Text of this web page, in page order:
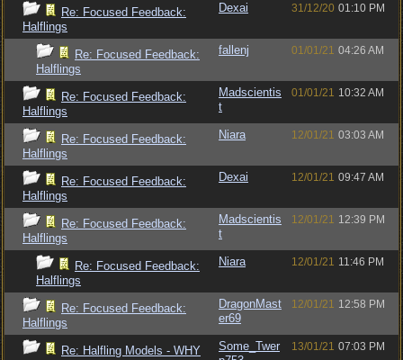
Re: Focused Feedback:
Halflings
Dexai 31/12/20 01:10 PM
Re: Focused Feedback:
Halflings
fallenj 01/01/21 04:26 AM
Re: Focused Feedback:
Halflings
Madscientis
t
01/01/21 10:32 AM
Re: Focused Feedback:
Halflings
Niara 12/01/21 03:03 AM
Re: Focused Feedback:
Halflings
Dexai 12/01/21 09:47 AM
Re: Focused Feedback:
Halflings
Madscientis
t
12/01/21 12:39 PM
Re: Focused Feedback:
Halflings
Niara 12/01/21 11:46 PM
Re: Focused Feedback:
Halflings
DragonMast
er69
12/01/21 12:58 PM
Re: Halfling Models - WHY
Some_Twer
13/01/21 07:03 PM